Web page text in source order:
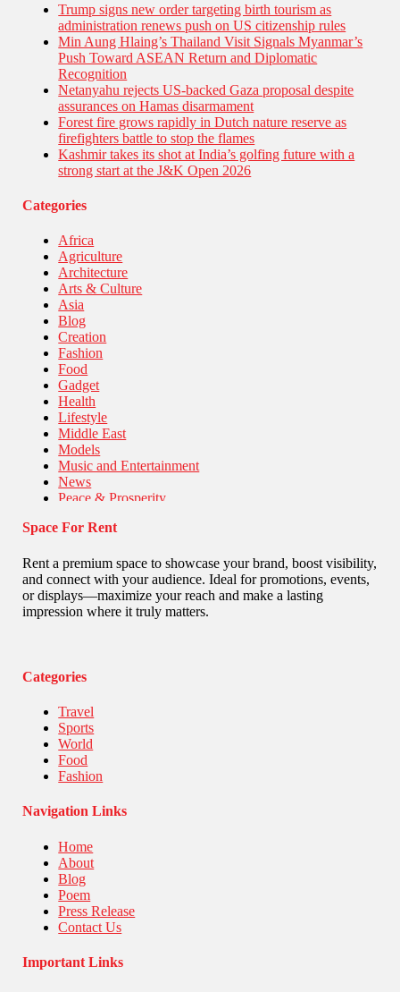
Trump signs new order targeting birth tourism as
administration renews push on US citizenship rules
Min Aung Hlaing’s Thailand Visit Signals Myanmar’s
Push Toward ASEAN Return and Diplomatic
Recognition
Netanyahu rejects US-backed Gaza proposal despite
assurances on Hamas disarmament
Forest fire grows rapidly in Dutch nature reserve as
firefighters battle to stop the flames
Kashmir takes its shot at India’s golfing future with a
strong start at the J&K Open 2026
Categories
Africa
Agriculture
Architecture
Arts & Culture
Asia
Blog
Creation
Fashion
Food
Gadget
Health
Lifestyle
Middle East
Models
Music and Entertainment
News
Peace & Prosperity
Politics
Robotics
Sports
Stories Of Pain
Technology
Space For Rent
Rent a premium space to showcase your brand, boost visibility,
and connect with your audience. Ideal for promotions, events,
or displays—maximize your reach and make a lasting
impression where it truly matters.
Categories
Travel
Sports
World
Food
Fashion
Navigation Links
Home
About
Blog
Poem
Press Release
Contact Us
Important Links